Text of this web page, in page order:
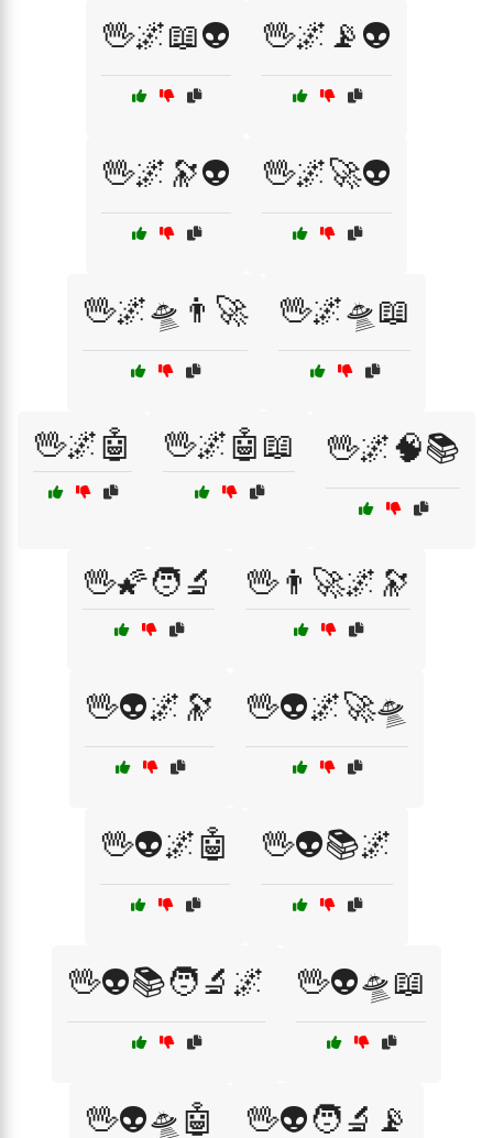
🖖🌌📖👽 🖖🌌📡👽
🖖🌌🔭👽 🖖🌌🚀👽
🖖🌌🛸👨‍🚀 🖖🌌🛸📖
🖖🌌🤖 🖖🌌🤖📖 🖖🌌🧠📚
🖖🌠🧑‍🔬 🖖👨‍🚀🌌🔭
🖖👽🌌🔭 🖖👽🌌🚀🛸
🖖👽🌌🤖 🖖👽📚🌌
🖖👽📚🧑‍🔬🌌 🖖👽🛸📖
🖖👽🛸🤖 🖖👽🧑‍🔬📡